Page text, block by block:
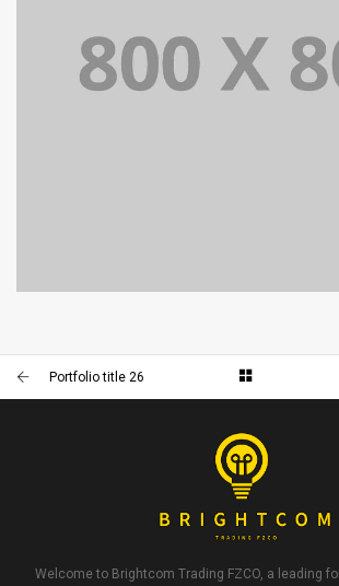
BRANDING AND IDENTITY
Portfolio title 26
Welcome to Brightcom Trading FZCO, a leading